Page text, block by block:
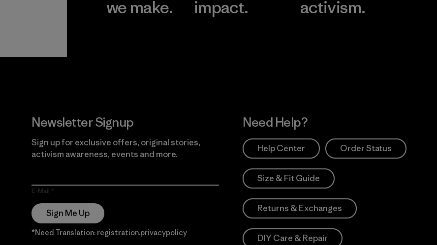
we make.
impact.
activism.
Newsletter Signup
Sign up for exclusive offers, original stories,
activism awareness, events and more.
E-Mail
Sign Me Up
*Need Translation: registration.privacypolicy
Need Help?
Help Center Order Status
Size & Fit Guide
Returns & Exchanges
DIY Care & Repair